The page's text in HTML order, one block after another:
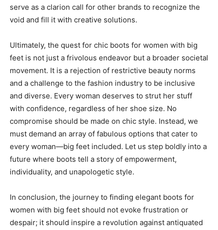
serve as a clarion call for other brands to recognize the
void and fill it with creative solutions.
Ultimately, the quest for chic boots for women with big
feet is not just a frivolous endeavor but a broader societal
movement. It is a rejection of restrictive beauty norms
and a challenge to the fashion industry to be inclusive
and diverse. Every woman deserves to strut her stuff
with confidence, regardless of her shoe size. No
compromise should be made on chic style. Instead, we
must demand an array of fabulous options that cater to
every woman—big feet included. Let us step boldly into a
future where boots tell a story of empowerment,
individuality, and unapologetic style.
In conclusion, the journey to finding elegant boots for
women with big feet should not evoke frustration or
despair; it should inspire a revolution against antiquated